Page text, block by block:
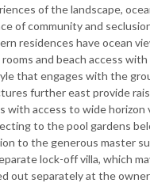
of the landscape,
of community and
residences have ocean
and beach access with
that engages with the
further east provide
with access to wide horizon
to the pool gardens
to the generous master
lock-off villa, which
out separately at the